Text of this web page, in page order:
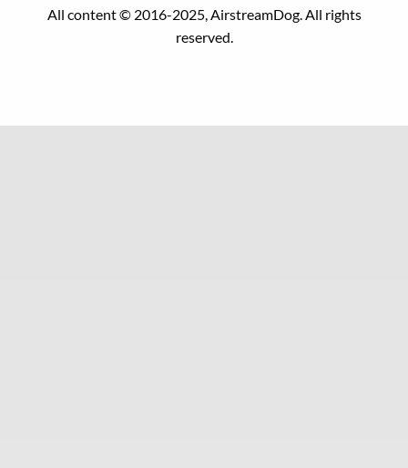
All content © 2016-2025, AirstreamDog. All rights
reserved.